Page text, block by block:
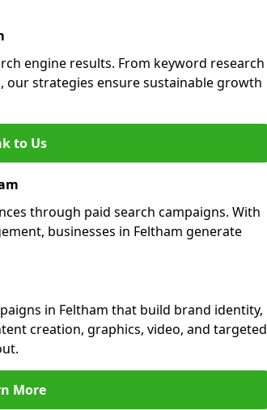
engine results. From keyword research
strategies ensure sustainable growth
to Us
through paid search campaigns. With
businesses in Feltham generate
in Feltham that build brand identity,
creation, graphics, video, and targeted
More